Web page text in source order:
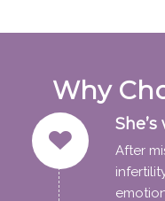
Why
After